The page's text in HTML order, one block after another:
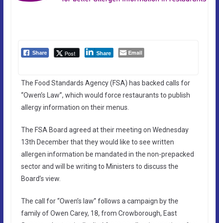
Share Post Share Email
The Food Standards Agency (FSA) has backed calls for
“Owen’s Law”, which would force restaurants to publish
allergy information on their menus.
The FSA Board agreed at their meeting on Wednesday
13th December that they would like to see written
allergen information be mandated in the non-prepacked
sector and will be writing to Ministers to discuss the
Board’s view.
The call for “Owen’s law” follows a campaign by the
family of Owen Carey, 18, from Crowborough, East